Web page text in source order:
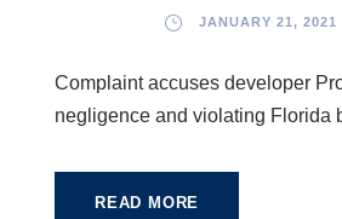
JANUARY 21, 2021
Complaint accuses developer
negligence and violating Florida
READ MORE